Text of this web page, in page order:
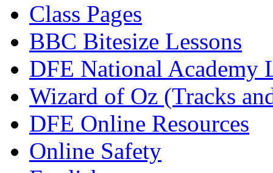
Class Pages
BBC Bitesize Lessons
DFE National Academy
Wizard of Oz (Tracks
DFE Online Resources
Online Safety